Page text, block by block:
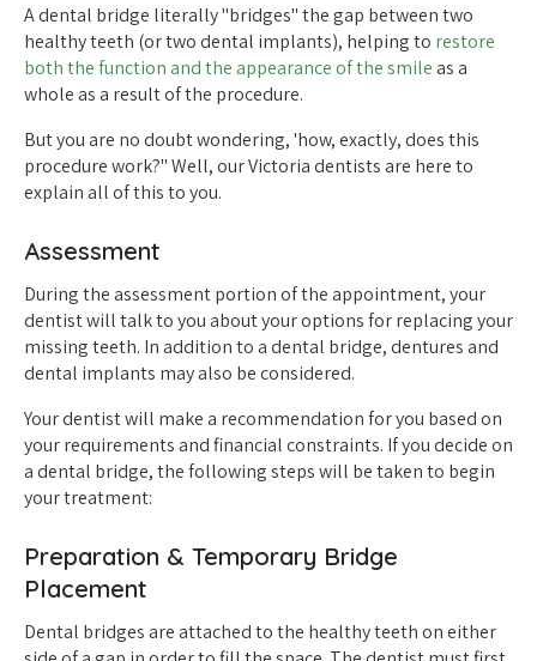
A dental bridge literally "bridges" the gap between two
healthy teeth (or two dental implants), helping to restore
both the function and the appearance of the smileas a
whole as a result of the procedure.
But you are no doubt wondering, 'how, exactly, does this
procedure work?" Well, our Victoria dentists are here to
explain all of this to you.
Assessment
During the assessment portion of the appointment, your
dentist will talk to you about your options for replacing your
missing teeth. In addition to a dental bridge, dentures and
dental implants may also be considered.
Your dentist will make a recommendation for you based on
your requirements and financial constraints. If you decide on
a dental bridge, the following steps will be taken to begin
your treatment:
Preparation & Temporary Bridge
Placement
Dental bridges are attached to the healthy teeth on either